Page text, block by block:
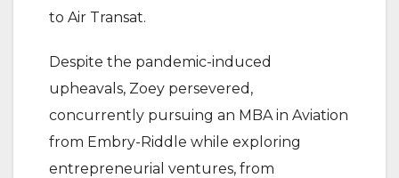
to Air Transat.
Despite the pandemic-induced
upheavals, Zoey persevered,
concurrently pursuing an MBA in Aviation
from Embry-Riddle while exploring
entrepreneurial ventures, from